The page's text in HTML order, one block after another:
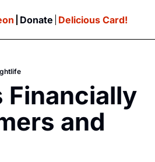
Donate Delicious Card!
Financially
and